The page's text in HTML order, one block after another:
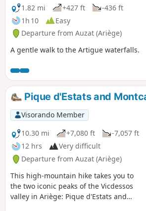
1.82 mi
+427 ft
-436 ft
1h 10
Easy
Departure from Auzat (Ariège)
A gentle walk to the Artigue waterfalls.
Pique d'Estats and
Visorando Member
10.30 mi
+7,080 ft
-7,057 ft
12 hrs
Very difficult
Departure from Auzat (Ariège)
This high-mountain hike takes you to
the two iconic peaks of the Vicdessos
valley in Ariège: Pique d'Estats and